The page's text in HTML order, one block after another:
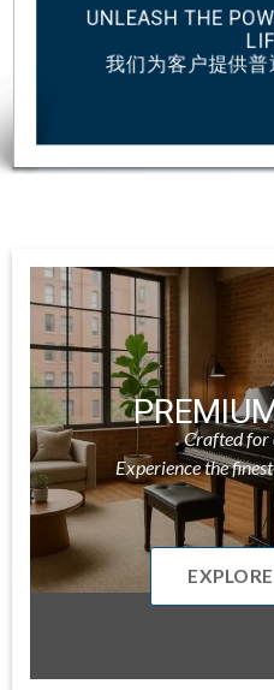
UNLEASH THE
我们为客户提供普
Crafted for
Experience the